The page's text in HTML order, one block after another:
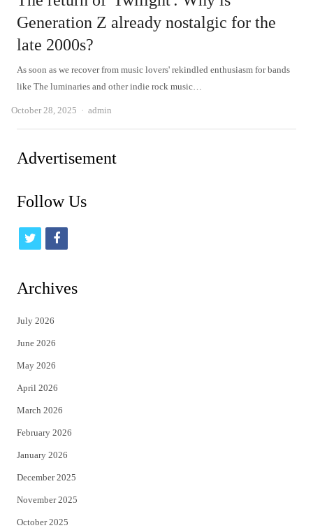
Generation Z already nostalgic for the
late 2000s?
As soon as we recover from music lovers' rekindled enthusiasm for bands
like The luminaries and other indie rock music…
October 28, 2025 Author
admin
Advertisement
Follow Us
t
i
t
e
r
f
c
Archives
July 2026
June 2026
May 2026
April 2026
March 2026
February 2026
January 2026
December 2025
November 2025
October 2025